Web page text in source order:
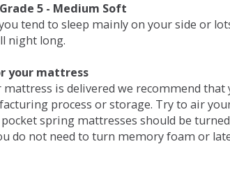
5 - Medium Soft
tend to sleep mainly on your side or
night long.
your mattress
mattress is delivered we recommend
process or storage. Try to air
spring mattresses should be
do not need to turn memory foam or